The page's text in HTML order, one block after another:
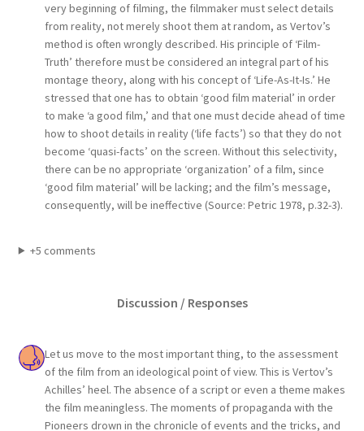
very beginning of filming, the filmmaker must select details
from reality, not merely shoot them at random, as Vertov’s
method is often wrongly described. His principle of ‘Film-
Truth’ therefore must be considered an integral part of his
montage theory, along with his concept of ‘Life-As-It-Is.’ He
stressed that one has to obtain ‘good film material’ in order
to make ‘a good film,’ and that one must decide ahead of time
how to shoot details in reality (‘life facts’) so that they do not
become ‘quasi-facts’ on the screen. Without this selectivity,
there can be no appropriate ‘organization’ of a film, since
‘good film material’ will be lacking; and the film’s message,
consequently, will be ineffective (Source: Petric 1978, p.32-3).
+5 comments
Discussion / Responses
Let us move to the most important thing, to the assessment
of the film from an ideological point of view. This is Vertov’s
Achilles’ heel. The absence of a script or even a theme makes
the film meaningless. The moments of propaganda with the
Pioneers drown in the chronicle of events and the tricks, and